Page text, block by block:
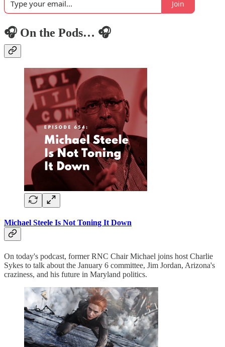
Join
🎧 On the Pods… 🎧
Michael Steele Is Not Toning It Down
On today's podcast, former RNC Chair Michael joins host Charlie
Sykes to talk about the January 6 committee, Jim Jordan, Arizona's
craziness, and his future in Maryland politics.